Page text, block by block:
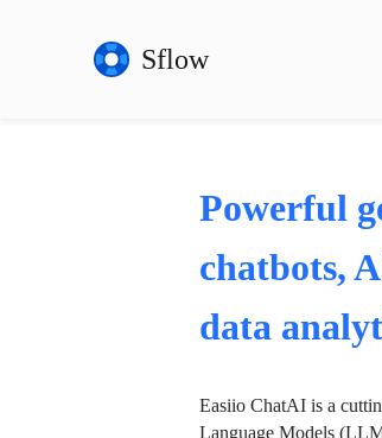
Sflow
Powerful
chatbots,
data
Easiio ChatAI is a
Language Models